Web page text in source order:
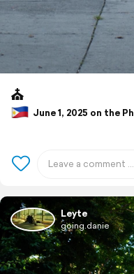
⛪️
June 1, 2025 on the
Leyte
going.danie